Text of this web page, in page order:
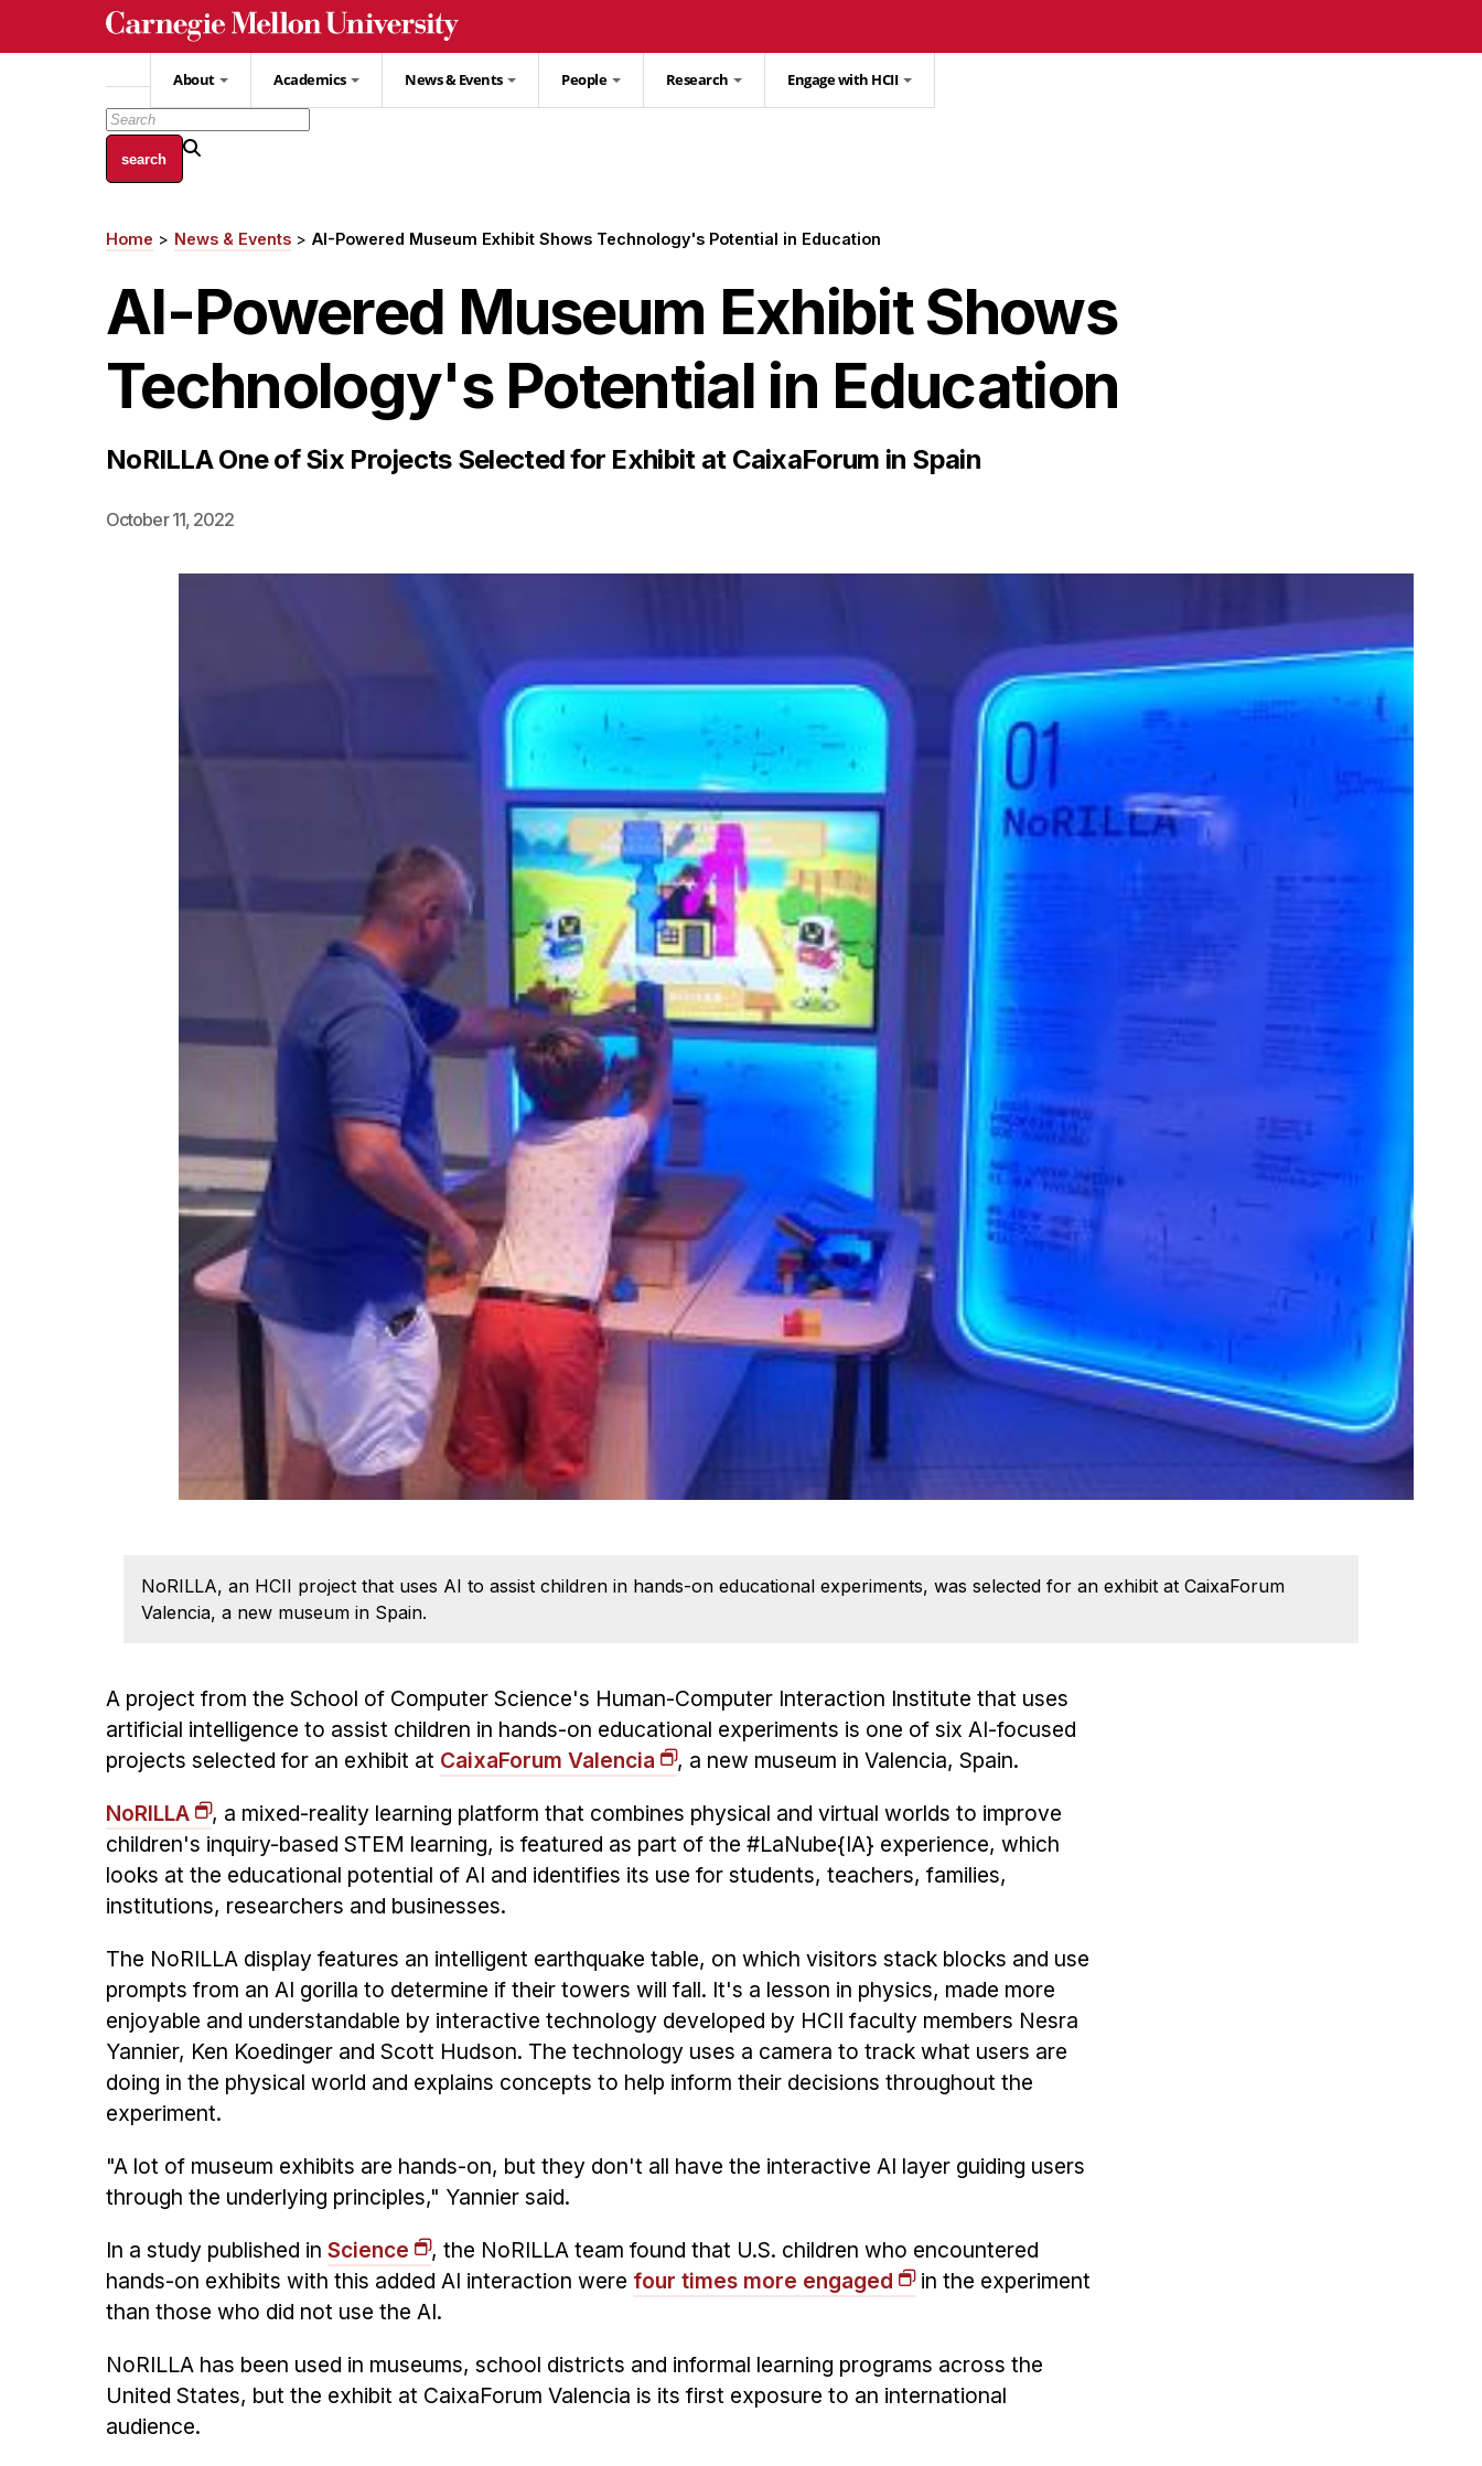
About Academics News & Events People Research Engage with HCII
Breadcrumb
Home News & Events AI-Powered Museum Exhibit Shows Technology's Potential in Education
AI-Powered Museum Exhibit Shows
Technology's Potential in Education
NoRILLA One of Six Projects Selected for Exhibit at CaixaForum in Spain
October 11, 2022
NoRILLA, an HCII project that uses AI to assist children in hands-on educational experiments, was selected for an exhibit at CaixaForum
Valencia, a new museum in Spain.
A project from the School of Computer Science's Human-Computer Interaction Institute that uses
artificial intelligence to assist children in hands-on educational experiments is one of six AI-focused
projects selected for an exhibit at CaixaForum Valencia
, a new museum in Valencia, Spain.
NoRILLA
, a mixed-reality learning platform that combines physical and virtual worlds to improve
children's inquiry-based STEM learning, is featured as part of the #LaNube{IA} experience, which
looks at the educational potential of AI and identifies its use for students, teachers, families,
institutions, researchers and businesses.
The NoRILLA display features an intelligent earthquake table, on which visitors stack blocks and use
prompts from an AI gorilla to determine if their towers will fall. It's a lesson in physics, made more
enjoyable and understandable by interactive technology developed by HCII faculty members Nesra
Yannier, Ken Koedinger and Scott Hudson. The technology uses a camera to track what users are
doing in the physical world and explains concepts to help inform their decisions throughout the
experiment.
"A lot of museum exhibits are hands-on, but they don't all have the interactive AI layer guiding users
through the underlying principles," Yannier said.
In a study published in Science
, the NoRILLA team found that U.S. children who encountered
hands-on exhibits with this added AI interaction were four times more engaged
in the experiment
than those who did not use the AI.
NoRILLA has been used in museums, school districts and informal learning programs across the
United States, but the exhibit at CaixaForum Valencia is its first exposure to an international
audience.